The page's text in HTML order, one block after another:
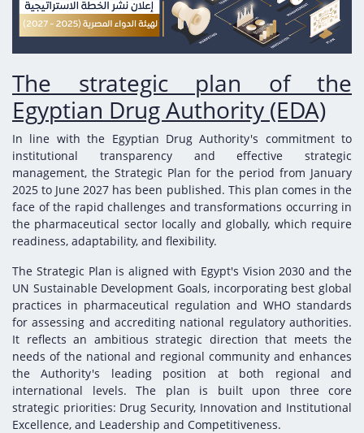
Egyptian Drug Authority’s Chairman Speech
The strategic plan of the Egyptian Drug
Authority (EDA)
Quality Policy and Accreditations
Foreign Affairs and International
EDA Experts
Regulatory Guidelines
Institutions Notice to Applicant
for
Guidance
Committees' Decisions
The Egyptian Drug Formulary
Reference Blogs
Contact Us
The strategic plan of the
Egyptian Drug Authority (EDA)
In line with the Egyptian Drug Authority's commitment to
institutional transparency and effective strategic
management, the Strategic Plan for the period from January
2025 to June 2027 has been published. This plan comes in the
face of the rapid challenges and transformations occurring in
the pharmaceutical sector locally and globally, which require
readiness, adaptability, and flexibility.
The Strategic Plan is aligned with Egypt's Vision 2030 and the
UN Sustainable Development Goals, incorporating best global
practices in pharmaceutical regulation and WHO standards
for assessing and accrediting national regulatory authorities.
It reflects an ambitious strategic direction that meets the
needs of the national and regional community and enhances
the Authority's leading position at both regional and
international levels. The plan is built upon three core
strategic priorities: Drug Security, Innovation and Institutional
Excellence, and Leadership and Competitiveness.